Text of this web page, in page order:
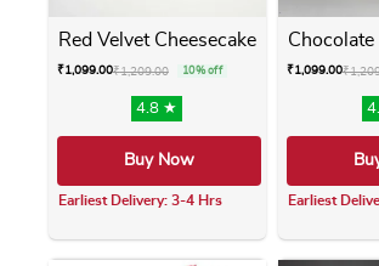
Red Velvet Cheesecake
₹1,099.00₹1,209.00 10% off
4.8 ★
Buy Now
Earliest Delivery: 3-4 Hrs
This product has
Chocolate
₹1,099.00₹
Earliest